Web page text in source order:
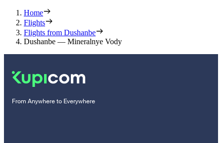
Home
Flights
Flights from Dushanbe
Dushanbe — Mineralnye Vody
From Anywhere to Everywhere